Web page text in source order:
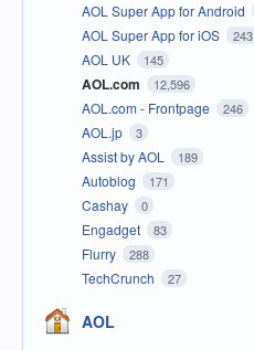
AOL Super App for Android
AOL Super App for iOS 243
AOL UK 145
AOL.com 12,596
AOL.com - Frontpage 246
AOL.jp 3
Assist by AOL 189
Autoblog 171
Cashay 0
Engadget 83
Flurry 288
TechCrunch 27
AOL